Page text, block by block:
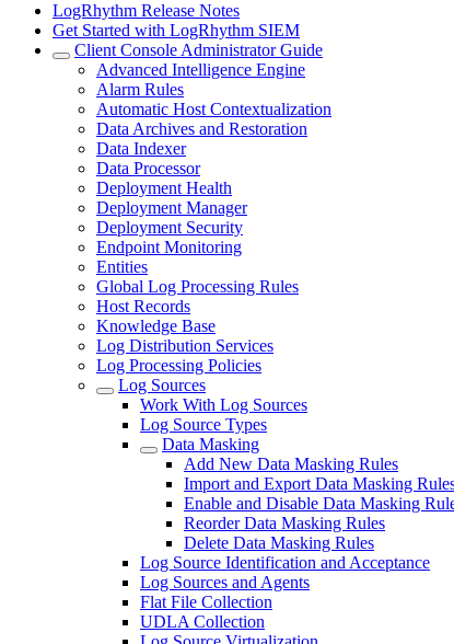
LogRhythm Release Notes
Get Started with LogRhythm SIEM
Client Console Administrator Guide
Advanced Intelligence Engine
Alarm Rules
Automatic Host Contextualization
Data Archives and Restoration
Data Indexer
Data Processor
Deployment Health
Deployment Manager
Deployment Security
Endpoint Monitoring
Entities
Global Log Processing Rules
Host Records
Knowledge Base
Log Distribution Services
Log Processing Policies
Log Sources
Work With Log Sources
Log Source Types
Data Masking
Add New Data Masking Rules
Import and Export Data Masking
Enable and Disable Data Masking
Reorder Data Masking Rules
Delete Data Masking Rules
Log Source Identification and Acceptance
Log Sources and Agents
Flat File Collection
UDLA Collection